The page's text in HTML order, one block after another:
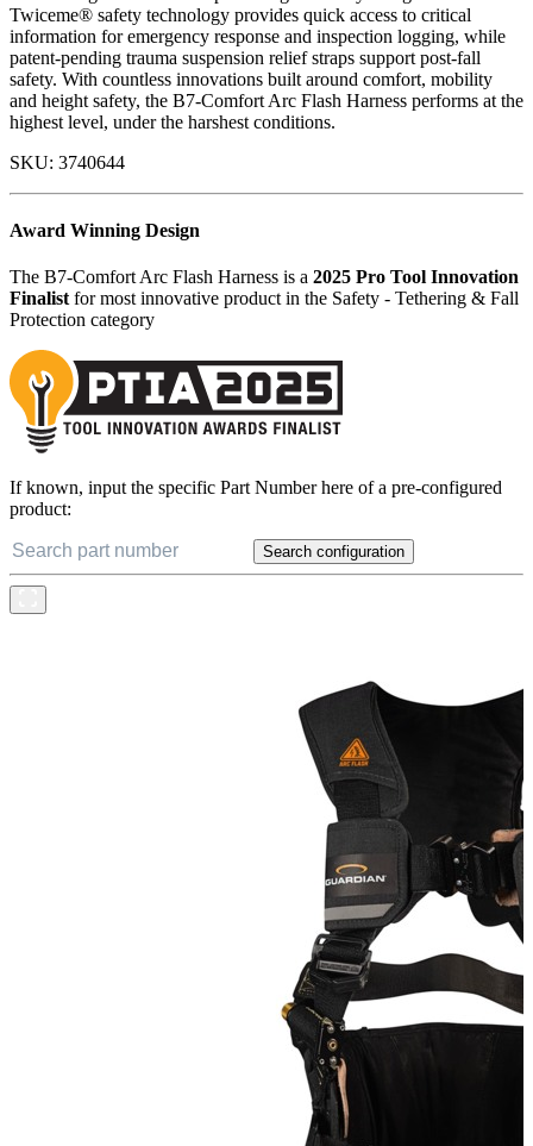
Twiceme® safety technology provides quick access to critical
information for emergency response and inspection logging, while
patent-pending trauma suspension relief straps support post-fall
safety. With countless innovations built around comfort, mobility
and height safety, the B7-Comfort Arc Flash Harness performs at the
highest level, under the harshest conditions.
SKU: 3740644
Award Winning Design
The B7-Comfort Arc Flash Harness is a 2025 Pro Tool Innovation
Finalist for most innovative product in the Safety - Tethering & Fall
Protection category
If known, input the specific Part Number here of a pre-configured
product:
Search configuration